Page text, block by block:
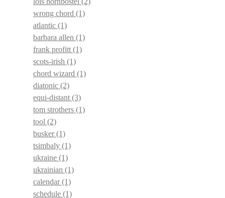
wrong chord (1)
atlantic (1)
barbara allen (1)
frank profitt(1)
scots-irish (1)
chord wizard (1)
diatonic (2)
equi-distant(3)
tom strothers (1)
tool (2)
busker(1)
tsimbaly (1)
ukraine (1)
ukrainian (1)
calendar(1)
schedule (1)